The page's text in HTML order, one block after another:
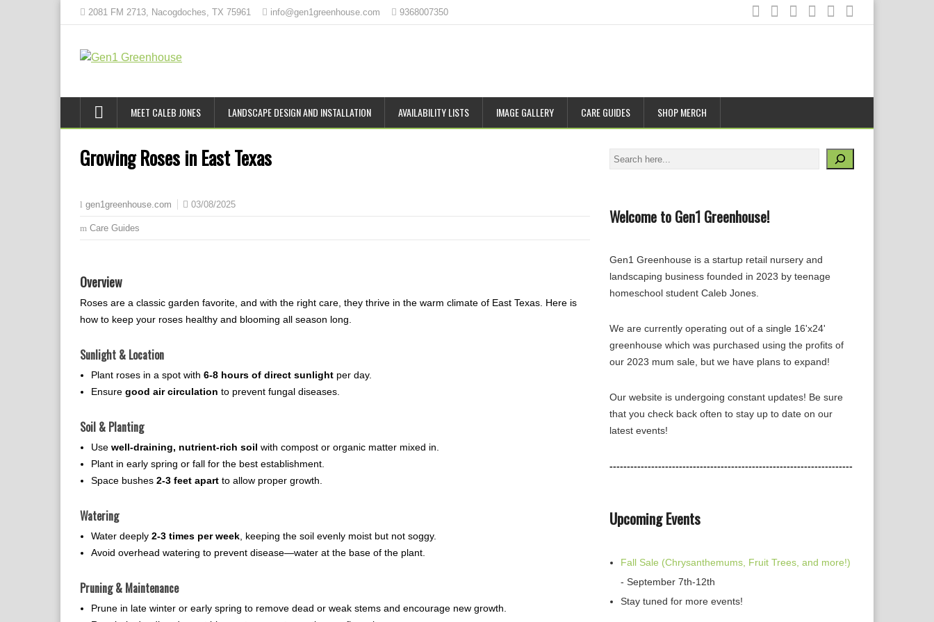
2081 FM 2713, Nacogdoches, TX 75961 info@gen1greenhouse.com 9368007350
MEET CALEB JONES LANDSCAPE DESIGN AND INSTALLATION AVAILABILITY LISTS IMAGE GALLERY CARE GUIDES SHOP MERCH
Growing Roses in East Texas
gen1greenhouse.com 03/08/2025
Care Guides
Overview
Roses are a classic garden favorite, and with the right care, they thrive in the warm climate of East Texas. Here is
how to keep your roses healthy and blooming all season long.
Sunlight & Location
Plant roses in a spot with 6-8 hours of direct sunlight per day.
Ensure good air circulation to prevent fungal diseases.
Soil & Planting
Use well-draining, nutrient-rich soil with compost or organic matter mixed in.
Plant in early spring or fall for the best establishment.
Space bushes 2-3 feet apart to allow proper growth.
Watering
Water deeply 2-3 times per week , keeping the soil evenly moist but not soggy.
Avoid overhead watering to prevent disease—water at the base of the plant.
Pruning & Maintenance
Prune in late winter or early spring to remove dead or weak stems and encourage new growth.
Search
Welcome to Gen1 Greenhouse!
Gen1 Greenhouse is a startup retail nursery and
landscaping business founded in 2023 by teenage
homeschool student Caleb Jones.
We are currently operating out of a single 16'x24'
greenhouse which was purchased using the profits of
our 2023 mum sale, but we have plans to expand!
Our website is undergoing constant updates! Be sure
that you check back often to stay up to date on our
latest events!
----------------------------------------------------------------------
Upcoming Events
Fall Sale (Chrysanthemums, Fruit Trees, and more!)
- September 7th-12th
Stay tuned for more events!